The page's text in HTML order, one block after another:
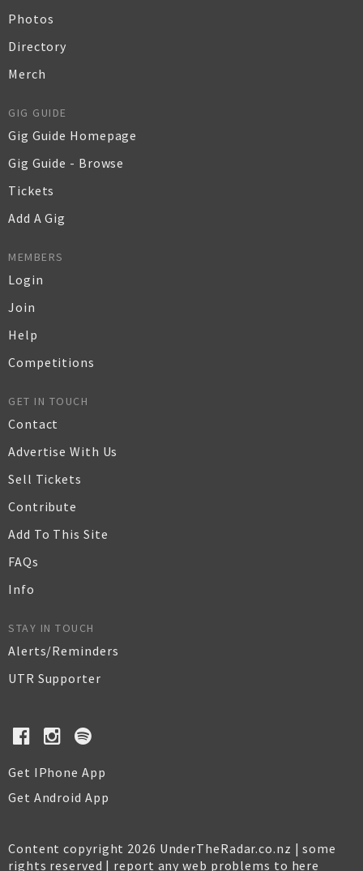
Photos
Directory
Merch
GIG GUIDE
Gig Guide Homepage
Gig Guide - Browse
Tickets
Add A Gig
MEMBERS
Login
Join
Help
Competitions
GET IN TOUCH
Contact
Advertise With Us
Sell Tickets
Contribute
Add To This Site
FAQs
Info
STAY IN TOUCH
Alerts/Reminders
UTR Supporter
Get IPhone App
Get Android App
Content copyright 2026 UnderTheRadar.co.nz | some
rights reserved | report any web problems to here